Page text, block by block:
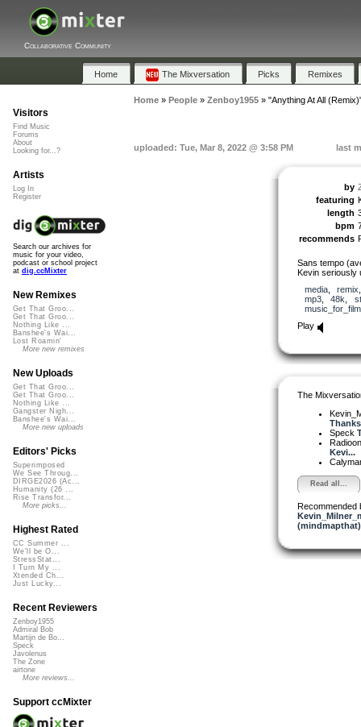
Collaborative Community
Home The Mixversation Picks Remixes
Home» People» Zenboy1955» "Anything At All
uploaded: Tue, Mar 8, 2022 @ 3:58 PM last
by
featuring
length
bpm
recommends
Sans tempo
Kevin seriously
media, remix
mp3, 48k
music_for_film
Play
The
Speck
Kevi...
Read all...
Recommended
(mindmapthat)
Visitors
Find Music
Forums
About
Looking for...?
Artists
Log In
Register
Search our archives for
music for your video,
podcast or school project
at dig.ccMixter
New Remixes
Get That Groo...
Get That Groo...
Nothing Like ...
Banshee's Wai...
Lost Roamin'
More new remixes
New Uploads
Get That Groo...
Get That Groo...
Nothing Like ...
Gangster Nigh...
Banshee's Wai...
More new uploads
Editors' Picks
Superimposed
We See Throug...
DIRGE2026 (Ac...
Humanity (26 ...
Rise Transfor...
More picks...
Highest Rated
CC Summer ...
We'll be O...
StressStat...
I Turn My ...
Xtended Ch...
Just Lucky...
Recent Reviewers
Zenboy1955
Admiral Bob
Martijn de Bo...
Speck
Javolenus
The Zone
airtone
More reviews...
Support ccMixter